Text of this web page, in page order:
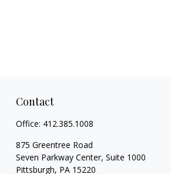
Contact
Office: 412.385.1008
875 Greentree Road
Seven Parkway Center, Suite 1000
Pittsburgh, PA 15220